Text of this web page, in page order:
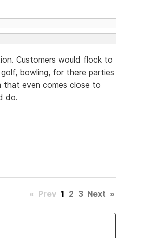
Customers would flock to
bowling, for there parties
that even comes close to
do.
« Prev 1 2 3 Next »